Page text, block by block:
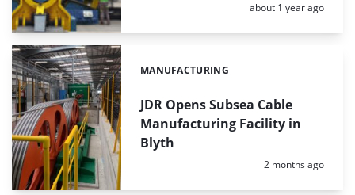
Posted:
about 1 year ago
JDR Opens Subsea Cable
Manufacturing Facility in
Blyth
Categories:
MANUFACTURING
Posted:
2 months ago